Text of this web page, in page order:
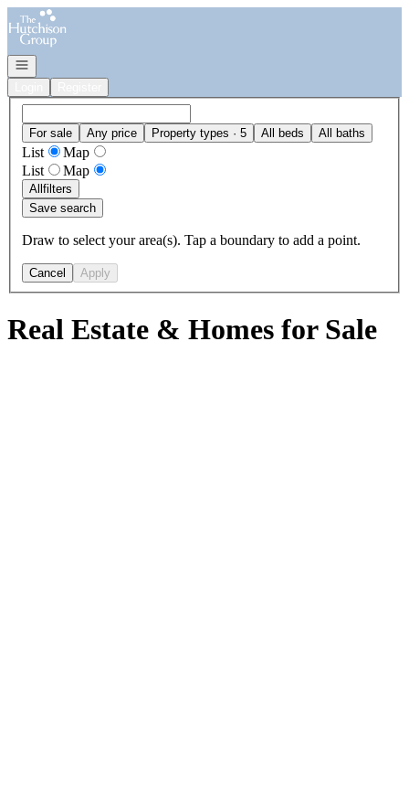
Go to: Homepage
Open navigation
For sale Any price Property types · 5 All beds All baths
List
Map
List
Map
Allfilters
Save search
Draw to select your area(s). Tap a boundary to add a point.
Cancel Apply
Real Estate & Homes for Sale